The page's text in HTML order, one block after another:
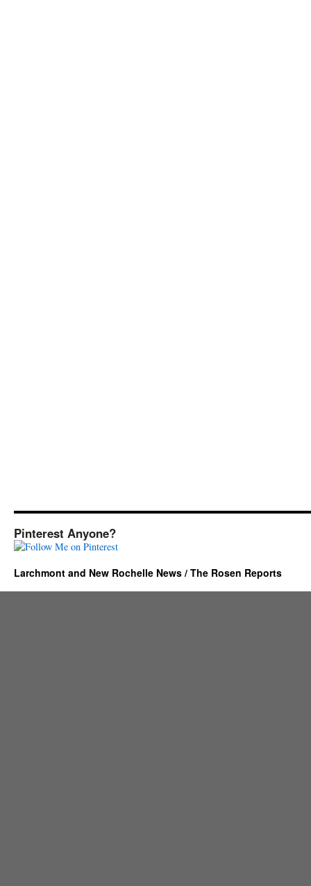
Pinterest Anyone?
Larchmont and New Rochelle News / The Rosen Reports